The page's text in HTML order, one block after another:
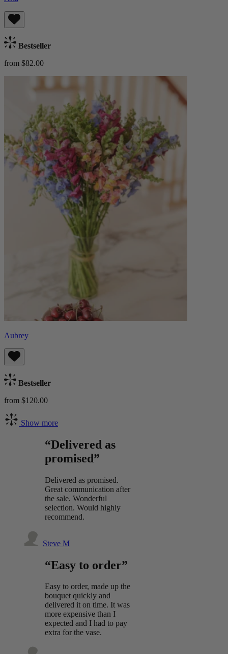
Bestseller
from $82.00
Aubrey
Bestseller
from $120.00
Show more
“Delivered as
promised”
Delivered as promised.
Great communication after
the sale. Wonderful
selection. Would highly
recommend.
Steve M
“Easy to order”
Easy to order, made up the
bouquet quickly and
delivered it on time. It was
more expensive than I
expected and I had to pay
extra for the vase.